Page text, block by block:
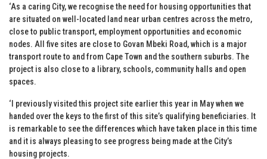
‘As a caring City, we recognise the need for housing opportunities that
are situated on well-located land near urban centres across the metro,
close to public transport, employment opportunities and economic
nodes. All five sites are close to Govan Mbeki Road, which is a major
transport route to and from Cape Town and the southern suburbs. The
project is also close to a library, schools, community halls and open
spaces.
‘I previously visited this project site earlier this year in May when we
handed over the keys to the first of this site’s qualifying beneficiaries. It
is remarkable to see the differences which have taken place in this time
and it is always pleasing to see progress being made at the City’s
housing projects.